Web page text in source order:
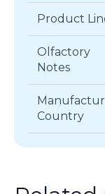
Product
Olfactory
Notes
Country